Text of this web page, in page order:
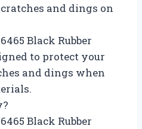
and dings on
Black Rubber
to protect your
and dings when
Black Rubber